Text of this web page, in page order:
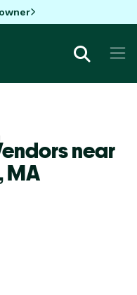
near
MA